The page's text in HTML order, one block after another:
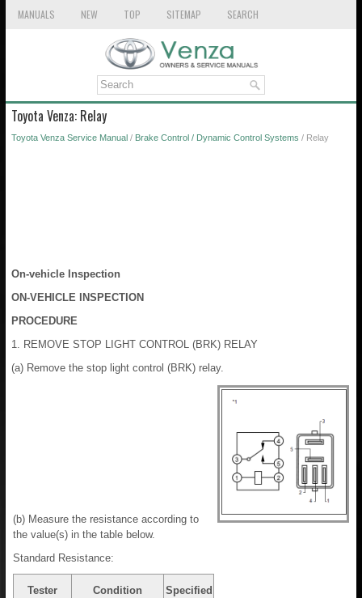
MANUALS NEW TOP SITEMAP SEARCH
Toyota Venza: Relay
Toyota Venza Service Manual / Brake Control / Dynamic Control Systems / Relay
On-vehicle Inspection
ON-VEHICLE INSPECTION
PROCEDURE
1. REMOVE STOP LIGHT CONTROL (BRK) RELAY
(a) Remove the stop light control (BRK) relay.
(b) Measure the resistance according to
the value(s) in the table below.
Standard Resistance:
Tester
Condition
Specified